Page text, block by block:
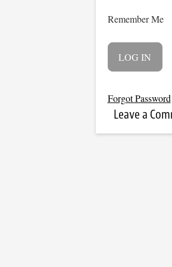
Remember Me
Forgot Password
Leave a